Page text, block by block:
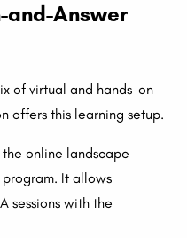
and-Answer
of virtual and hands-on
offers this learning setup.
online landscape
program. It allows
sessions with the